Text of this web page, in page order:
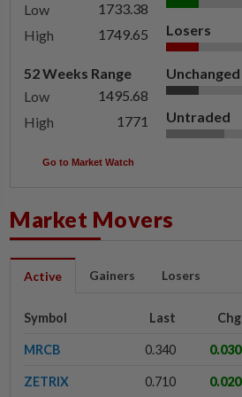
Low
1733.38
High
1749.65
52 Weeks Range
Low
1495.68
High
1771
Losers
Unchanged
Untraded
Go to Market Watch
Market Movers
Active Gainers Losers
Symbol Last Chg
MRCB 0.340 0.030
ZETRIX 0.710 0.020